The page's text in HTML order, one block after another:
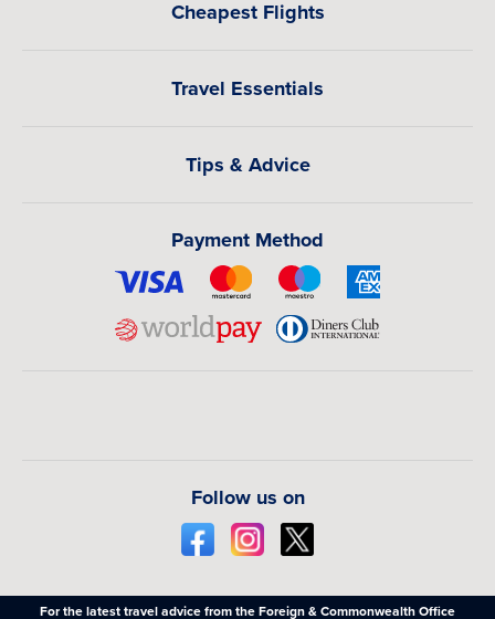
Cheapest Flights
Travel Essentials
Tips & Advice
Payment Method
Follow us on
For the latest travel advice from the Foreign & Commonwealth Office